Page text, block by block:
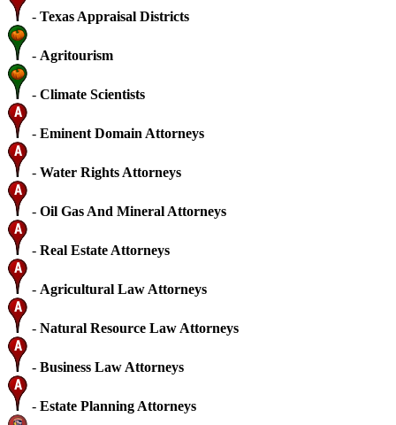
- Texas Appraisal Districts
- Agritourism
- Climate Scientists
- Eminent Domain Attorneys
- Water Rights Attorneys
- Oil Gas And Mineral Attorneys
- Real Estate Attorneys
- Agricultural Law Attorneys
- Natural Resource Law Attorneys
- Business Law Attorneys
- Estate Planning Attorneys